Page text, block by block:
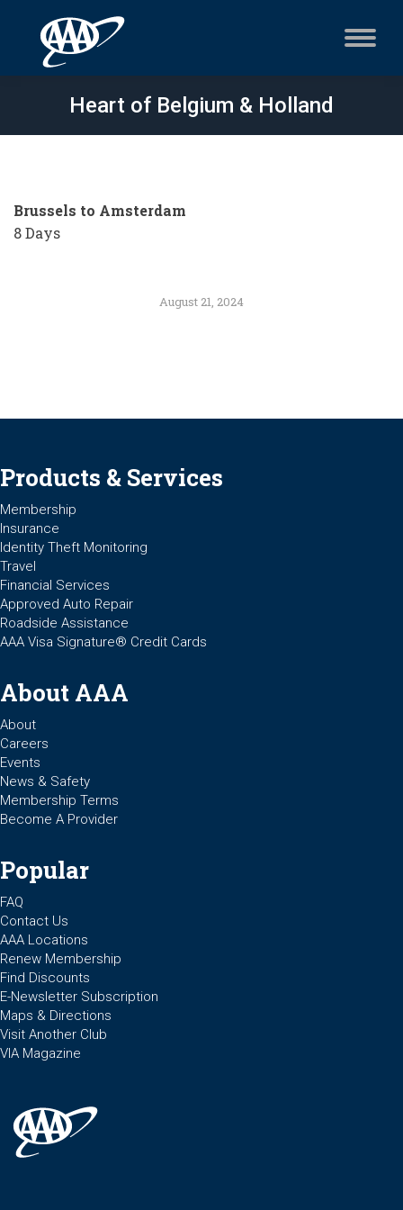
Heart of Belgium & Holland
Brussels to Amsterdam
8 Days
August 21, 2024
Products & Services
Membership
Insurance
Identity Theft Monitoring
Travel
Financial Services
Approved Auto Repair
Roadside Assistance
AAA Visa Signature® Credit Cards
About AAA
About
Careers
Events
News & Safety
Membership Terms
Become A Provider
Popular
FAQ
Contact Us
AAA Locations
Renew Membership
Find Discounts
E-Newsletter Subscription
Maps & Directions
Visit Another Club
VIA Magazine